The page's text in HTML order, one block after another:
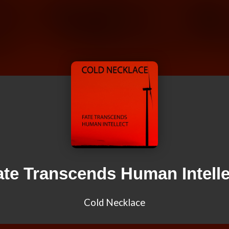
Transcends Human
Cold Necklace